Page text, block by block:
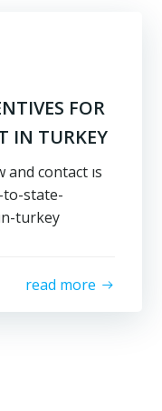
FOR
IN TURKEY
and contact ıs
to-state-
turkey
read more